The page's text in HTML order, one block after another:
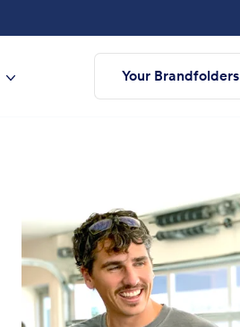
Your Brandfolders